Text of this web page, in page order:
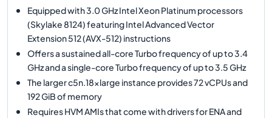
Equipped with 3.0 GHz Intel Xeon Platinum processors
(Skylake 8124) featuring Intel Advanced Vector
Extension 512 (AVX-512) instructions
Offers a sustained all-core Turbo frequency of up to 3.4
GHz and a single-core Turbo frequency of up to 3.5 GHz
The larger c5n.18xlarge instance provides 72 vCPUs and
192 GiB of memory
Requires HVM AMIs that come with drivers for ENA and